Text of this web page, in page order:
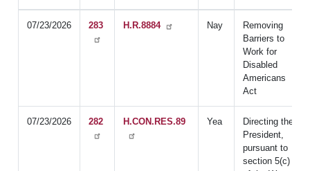
07/23/2026 283 H.R.8884 Nay
Removing
Barriers to
Work for
Disabled
Americans
Act
07/23/2026 282 H.CON.RES.89 Yea
Directing the
President,
pursuant to
section 5(c)